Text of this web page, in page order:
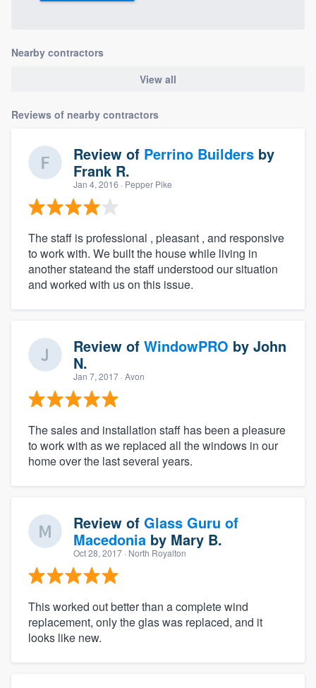
Nearby contractors
View all
Reviews of nearby contractors
Review of Perrino Builders by
Frank R.
Jan 4, 2016 · Pepper Pike
The staff is professional , pleasant , and responsive
to work with. We built the house while living in
another stateand the staff understood our situation
and worked with us on this issue.
Review of WindowPRO by John
N.
Jan 7, 2017 · Avon
The sales and installation staff has been a pleasure
to work with as we replaced all the windows in our
home over the last several years.
Review of Glass Guru of
Macedonia by Mary B.
Oct 28, 2017 · North Royalton
This worked out better than a complete wind
replacement, only the glas was replaced, and it
looks like new.